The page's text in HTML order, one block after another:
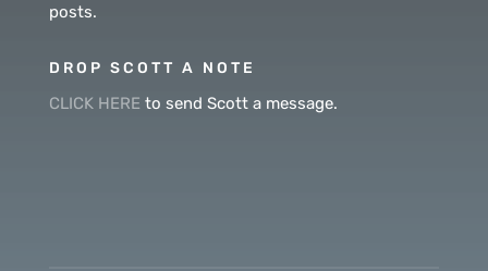
posts.
DROP SCOTT A NOTE
CLICK HERE to send Scott a message.